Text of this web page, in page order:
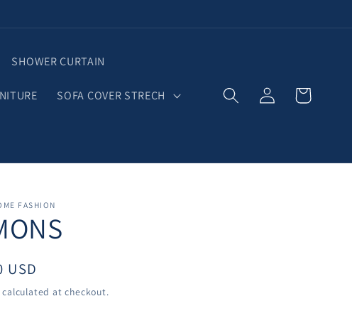
SHOWER CURTAIN
SOFA COVER STRECH
Log
in
Cart
FASHION
USD
calculated at checkout.